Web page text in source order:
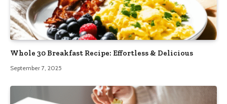
Whole 30 Breakfast Recipe: Effortless & Delicious
September 7, 2025